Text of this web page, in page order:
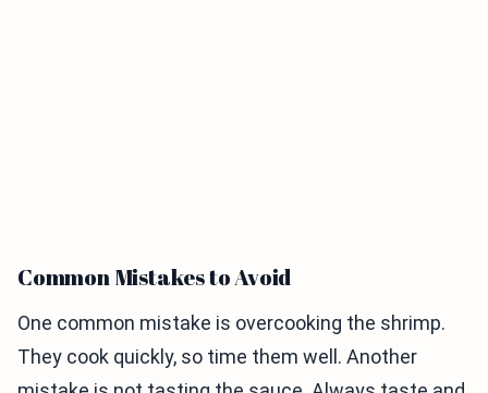
Common Mistakes to Avoid
One common mistake is overcooking the shrimp.
They cook quickly, so time them well. Another